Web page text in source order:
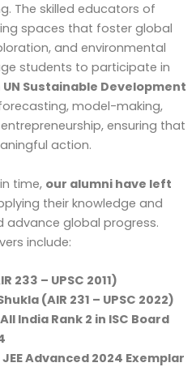
The skilled educators of
spaces that foster global
and environmental
students to participate in
Sustainable Development
model-making,
ensuring that
action.
time, our alumni have left
their knowledge and
advance global progress.
include:
233 – UPSC 2011)
(AIR 231 – UPSC 2022)
India Rank 2 in ISC Board
Advanced 2024 Exemplar